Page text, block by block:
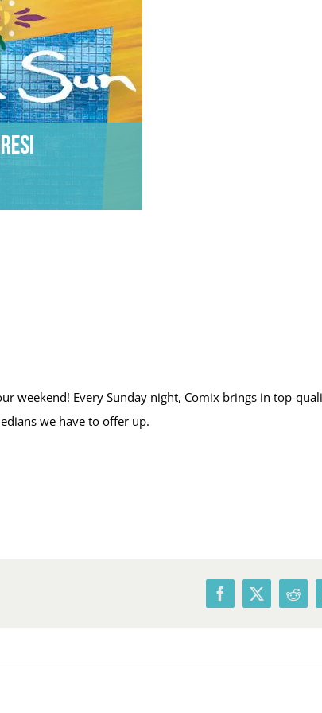
weekend! Every Sunday night, Comix brings in top-
we have to offer up.
Facebook
X